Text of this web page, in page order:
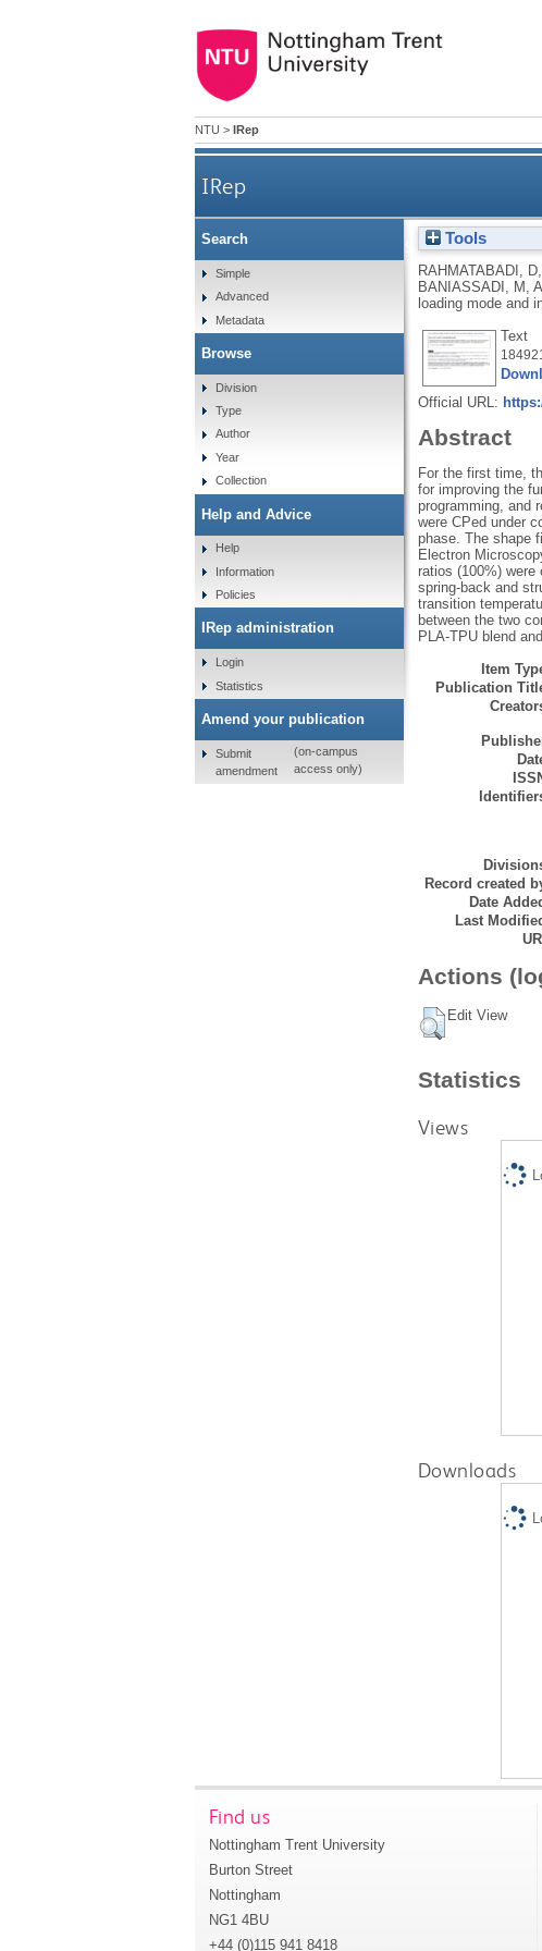
NTU > IRep
IRep
4D printing of porous PLA-TPU
Tools
RAHMATABADI, D,
BANIASSADI, M
loading mode and
Text
Official URL:
Abstract
For the first time,
for improving the
programming, and
were CPed under
phase. The shape
Electron
ratios (100%)
spring-back and
transition
between the two
PLA-TPU blend
Item
Publication
Record created
Date
Last
Actions
Edit View
Statistics
Views
Downloads
Search
Simple
Advanced
Metadata
Browse
Division
Type
Author
Year
Collection
Help and Advice
Help
Information
Policies
IRep administration
Login
Statistics
Amend your publication
Submit
amendment
(on-campus
access only)
Find us
Nottingham Trent University
Burton Street
Nottingham
NG1 4BU
+44 (0)115 941 8418